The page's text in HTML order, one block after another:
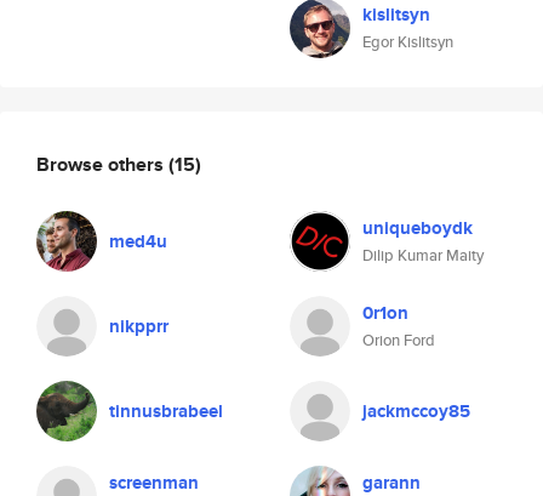
kislitsyn
Egor Kislitsyn
Browse others (15)
med4u uniqueboydk
Dilip Kumar Maity
nikpprr 0r1on
Orion Ford
tinnusbrabeel jackmccoy85
screenman garann